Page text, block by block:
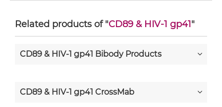
Related products of "CD89 & HIV-1 gp41"
CD89 & HIV-1 gp41 Bibody Products
CD89 & HIV-1 gp41 CrossMab